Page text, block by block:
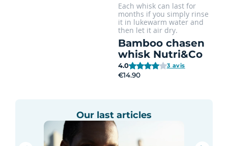
Each whisk can last for
months if you simply rinse
it in lukewarm water and
then let it air dry.
Bamboo chasen
whisk Nutri&Co
€14.90
4.0 3 avis
Our last articles